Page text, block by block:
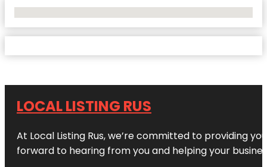
LOCAL LISTING RUS
At Local Listing Rus, we’re committed to providing
forward to hearing from you and helping your